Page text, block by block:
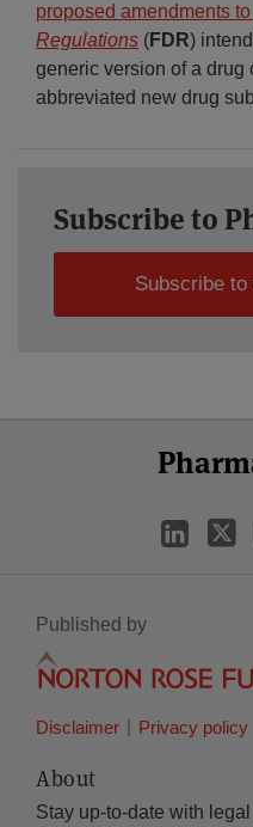
proposed amendments to
Regulations (FDR)
generic version of a drug
abbreviated new drug
Subscribe to
Subscribe
Facebook
Published by
Disclaimer Privacy policy
About
Stay up-to-date with